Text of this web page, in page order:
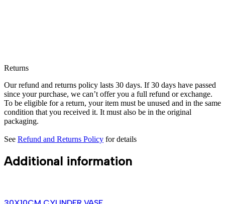
Returns
Our refund and returns policy lasts 30 days. If 30 days have passed
since your purchase, we can’t offer you a full refund or exchange.
To be eligible for a return, your item must be unused and in the same
condition that you received it. It must also be in the original
packaging.
See Refund and Returns Policy for details
Additional information